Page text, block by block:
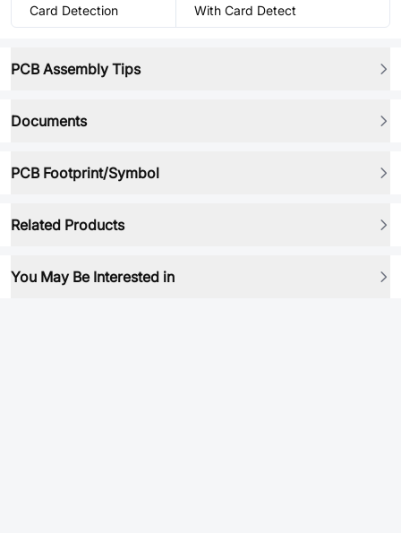
Card Detection With Card Detect
PCB Assembly Tips
Documents
PCB Footprint/Symbol
Related Products
You May Be Interested in